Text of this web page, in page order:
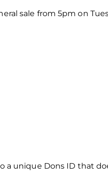
sale from 5pm on
a unique Dons ID that